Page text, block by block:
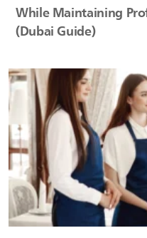
While Maintaining
(Dubai Guide)